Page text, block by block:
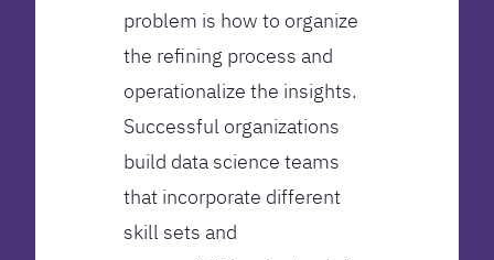
problem is how to organize
the refining process and
operationalize the insights.
Successful organizations
build data science teams
that incorporate different
skill sets and